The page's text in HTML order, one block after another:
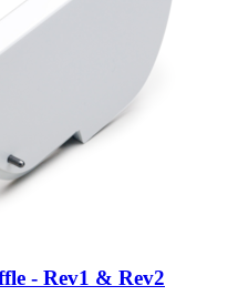
- Rev1 & Rev2